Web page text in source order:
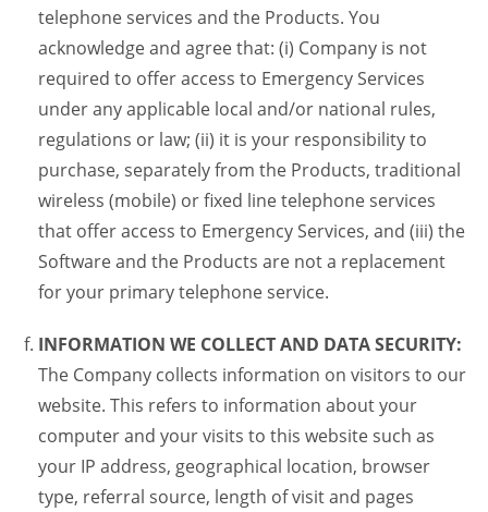
telephone services and the Products. You
acknowledge and agree that: (i) Company is not
required to offer access to Emergency Services
under any applicable local and/or national rules,
regulations or law; (ii) it is your responsibility to
purchase, separately from the Products, traditional
wireless (mobile) or fixed line telephone services
that offer access to Emergency Services, and (iii) the
Software and the Products are not a replacement
for your primary telephone service.
INFORMATION WE COLLECT AND DATA SECURITY:
The Company collects information on visitors to our
website. This refers to information about your
computer and your visits to this website such as
your IP address, geographical location, browser
type, referral source, length of visit and pages